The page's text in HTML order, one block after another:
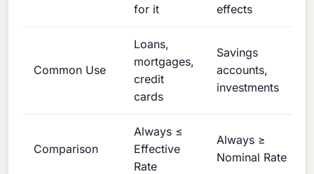
for it effects
Common Use
Loans,
mortgages,
credit
cards
Savings
accounts,
investments
Comparison
Always ≤
Effective
Rate
Always ≥
Nominal Rate